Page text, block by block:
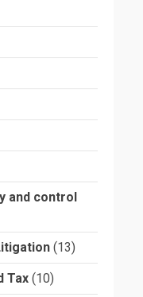
and control
(13)
Tax (10)